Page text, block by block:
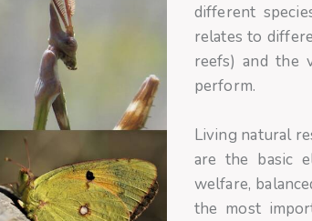
different
relates to
reefs) and the
perform.
Living natural
are the basic
welfare,
the most